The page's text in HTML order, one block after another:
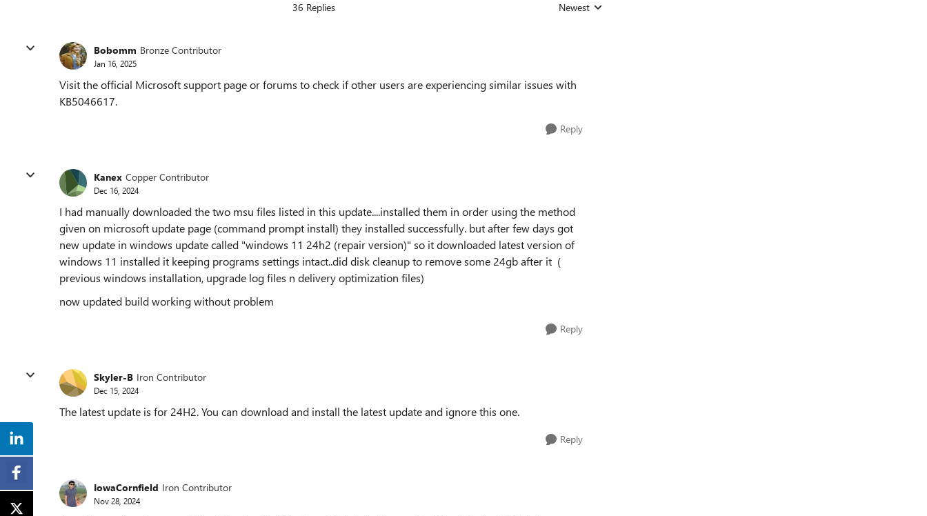
36 Replies Replies sorted by
Newest
Bobomm Bronze Contributor
Jan 16, 2025
Visit the official Microsoft support page or forums to check if other users are experiencing similar issues with
KB5046617.
Reply
Kanex Copper Contributor
Dec 16, 2024
I had manually downloaded the two msu files listed in this update....installed them in order using the method
given on microsoft update page (command prompt install) they installed successfully. but after few days got
new update in windows update called "windows 11 24h2 (repair version)" so it downloaded latest version of
windows 11 installed it keeping programs settings intact..did disk cleanup to remove some 24gb after it (
previous windows installation, upgrade log files n delivery optimization files)
now updated build working without problem
Reply
Skyler-B Iron Contributor
Dec 15, 2024
The latest update is for 24H2. You can download and install the latest update and ignore this one.
Reply
IowaCornfield Iron Contributor
Nov 28, 2024